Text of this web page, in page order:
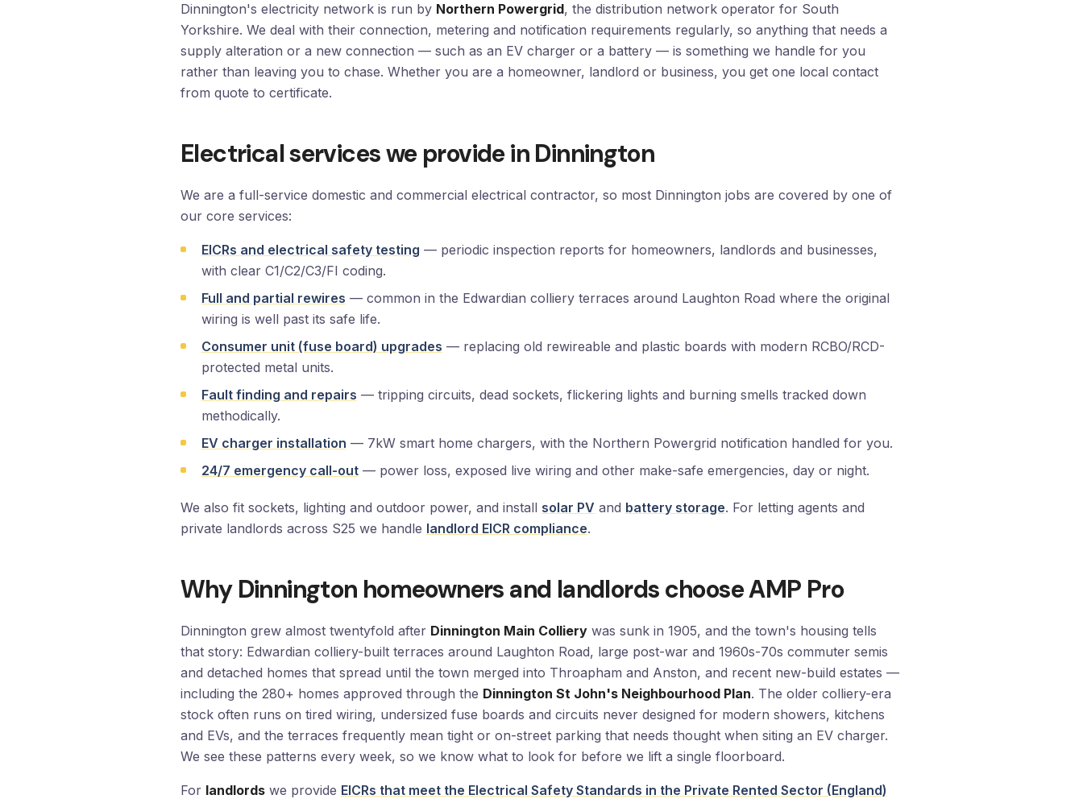
Dinnington's electricity network is run by Northern Powergrid, the distribution network operator for South
Yorkshire. We deal with their connection, metering and notification requirements regularly, so anything that needs a
supply alteration or a new connection — such as an EV charger or a battery — is something we handle for you
rather than leaving you to chase. Whether you are a homeowner, landlord or business, you get one local contact
from quote to certificate.
Electrical services we provide in Dinnington
We are a full-service domestic and commercial electrical contractor, so most Dinnington jobs are covered by one of
our core services:
EICRs and electrical safety testing — periodic inspection reports for homeowners, landlords and businesses,
with clear C1/C2/C3/FI coding.
Full and partial rewires — common in the Edwardian colliery terraces around Laughton Road where the original
wiring is well past its safe life.
Consumer unit (fuse board) upgrades — replacing old rewireable and plastic boards with modern RCBO/RCD-
protected metal units.
Fault finding and repairs — tripping circuits, dead sockets, flickering lights and burning smells tracked down
methodically.
EV charger installation — 7kW smart home chargers, with the Northern Powergrid notification handled for you.
24/7 emergency call-out— power loss, exposed live wiring and other make-safe emergencies, day or night.
We also fit sockets, lighting and outdoor power, and install solar PV and battery storage. For letting agents and
private landlords across S25 we handle landlord EICR compliance.
Why Dinnington homeowners and landlords choose AMP Pro
Dinnington grew almost twentyfold after Dinnington Main Colliery was sunk in 1905, and the town's housing tells
that story: Edwardian colliery-built terraces around Laughton Road, large post-war and 1960s-70s commuter semis
and detached homes that spread until the town merged into Throapham and Anston, and recent new-build estates —
including the 280+ homes approved through the Dinnington St John's Neighbourhood Plan. The older colliery-era
stock often runs on tired wiring, undersized fuse boards and circuits never designed for modern showers, kitchens
and EVs, and the terraces frequently mean tight or on-street parking that needs thought when siting an EV charger.
We see these patterns every week, so we know what to look for before we lift a single floorboard.
For landlords we provide EICRs that meet the Electrical Safety Standards in the Private Rented Sector (England)